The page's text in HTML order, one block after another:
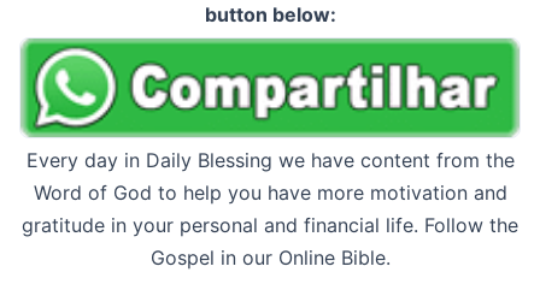
button below:
Every day in Daily Blessing we have content from the
Word of God to help you have more motivation and
gratitude in your personal and financial life. Follow the
Gospel in our Online Bible.